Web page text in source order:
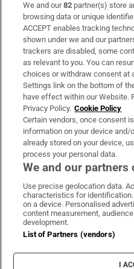
Subscribe
Support
About Us
Irish Times Products &
OUR PARTNERS:
Irish Times
Irish
Terms &
Cookie
We and our82 partner(s) store
browsing data or unique
ACCEPT enables tracking
shown under we and our
trackers are disabled, some
as relevant to you. You can
choices or withdraw consent at
Settings link on the bottom of
have effect within our Website.
Privacy Policy. Cookie Policy
Certain vendors, once consent
information on your device
already stored on your device,
process your personal data.
We and our partners
Use precise geolocation data.
characteristics for
on a device. Personalised
content measurement,
development.
List of Partners (vendors)
I